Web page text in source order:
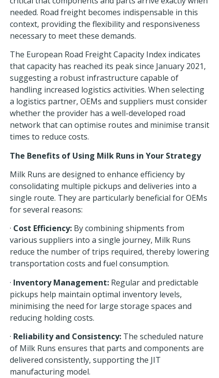
needed. Road freight becomes indispensable in this
context, providing the flexibility and responsiveness
necessary to meet these demands.
The European Road Freight Capacity Index indicates
that capacity has reached its peak since January 2021,
suggesting a robust infrastructure capable of
handling increased logistics activities. When selecting
a logistics partner, OEMs and suppliers must consider
whether the provider has a well-developed road
networkthat can optimise routes and minimise transit
times to reduce costs.
The Benefits of Using Milk Runs in Your Strategy
Milk Runs are designed to enhance efficiency by
consolidating multiple pickups and deliveries into a
single route. They are particularly beneficial for OEMs
for several reasons:
· Cost Efficiency: By combining shipments from
various suppliers into a single journey, Milk Runs
reduce the number of trips required, thereby lowering
transportation costs and fuel consumption.
· Inventory Management: Regular and predictable
pickups help maintain optimal inventory levels,
minimising the need for large storage spaces and
reducing holding costs.
· Reliability and Consistency: The scheduled nature
of Milk Runs ensures that parts and components are
delivered consistently, supporting the JIT
manufacturing model.